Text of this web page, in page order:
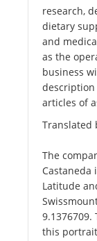
research,
dietary
and
as the
business
articles of
Translated
The
Castaneda
Latitude
this portrait